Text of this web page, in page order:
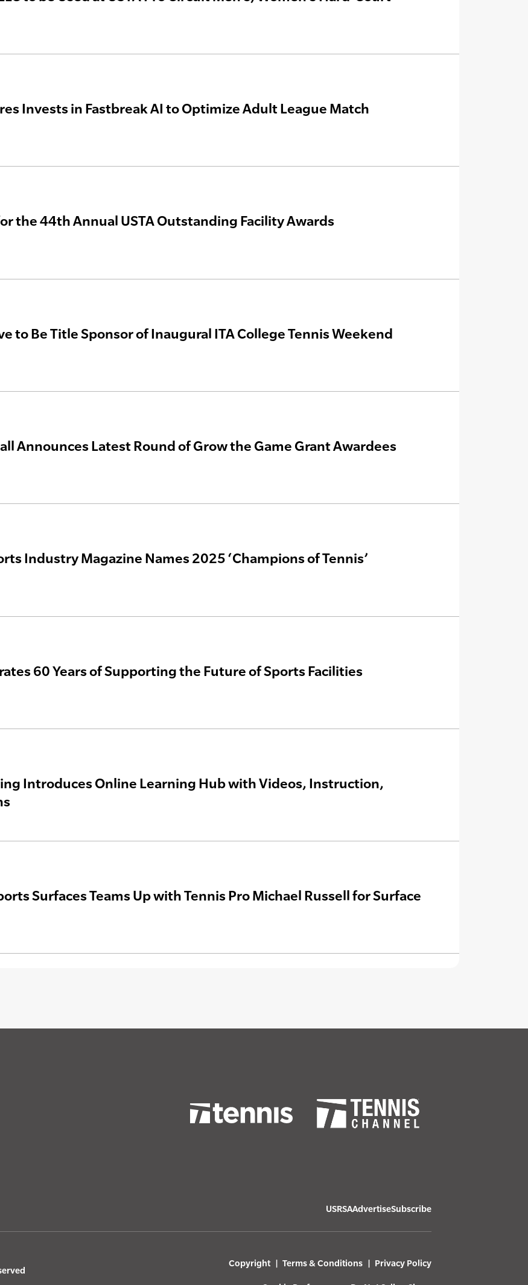
Invests in Fastbreak AI to Optimize Adult League Match
the 44th Annual USTA Outstanding Facility Awards
to Be Title Sponsor of Inaugural ITA College Tennis Weekend
Announces Latest Round of Grow the Game Grant Awardees
Industry Magazine Names 2025 ‘Champions of Tennis’
60 Years of Supporting the Future of Sports Facilities
Introduces Online Learning Hub with Videos, Instruction,
Surfaces Teams Up with Tennis Pro Michael Russell for Surface
USRSAAdvertiseSubscribe
Copyright Terms & Conditions Privacy Policy